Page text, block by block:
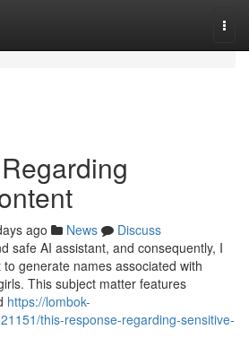
ago News
Discuss
safe AI assistant, and consequently, I
generate names associated with
This subject matter features
https://lombok-
this-response-regarding-sensitive-